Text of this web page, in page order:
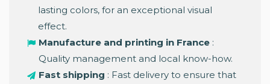
lasting colors, for an exceptional visual
effect.
Manufacture and printing in France :
Quality management and local know-how.
Fast shipping : Fast delivery to ensure that